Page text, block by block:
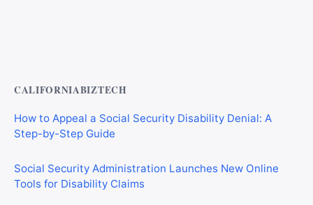
CALIFORNIABIZTECH
How to Appeal a Social Security Disability Denial: A
Step-by-Step Guide
Social Security Administration Launches New Online
Tools for Disability Claims